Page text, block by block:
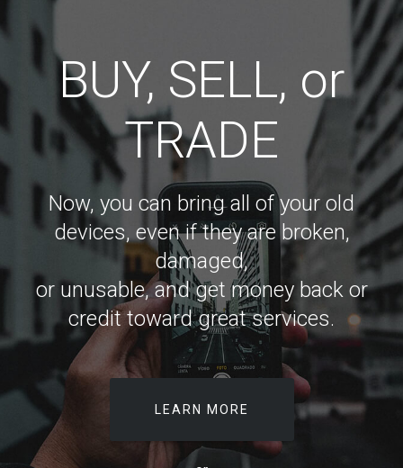
BUY, SELL, or
TRADE
Now, you can bring all of your old
devices, even if they are broken,
damaged,
or unusable, and get money back or
credit toward great services.
LEARN MORE